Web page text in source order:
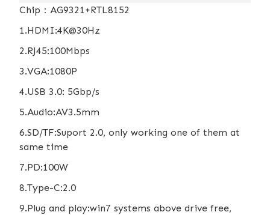
Chip：AG9321+RTL8152
1.HDMI:4K@30Hz
2.RJ45:100Mbps
3.VGA:1080P
4.USB 3.0: 5Gbp/s
5.Audio:AV3.5mm
6.SD/TF:Suport 2.0, only working one of them at
same time
7.PD:100W
8.Type-C:2.0
9.Plug and play:win7 systems above drive free,